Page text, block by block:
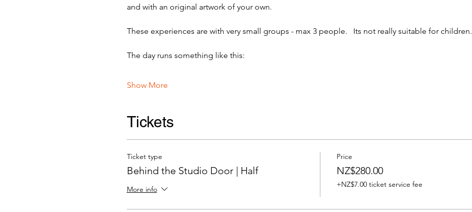
and with an original artwork of your own.
These experiences are with very small groups - max 3 people.   Its not really suitable for children.
The day runs something like this:
Show More
Tickets
Ticket type
Behind the Studio Door | Half
More info
Price
NZ$280.00
+NZ$7.00 ticket service fee